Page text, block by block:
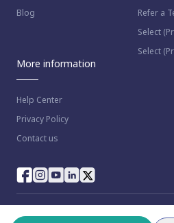
Blog
Refer a
Select
Select
More information
Help Center
Privacy Policy
Contact us